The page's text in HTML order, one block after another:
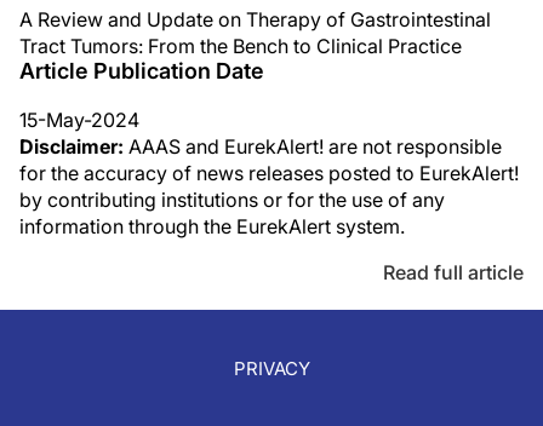
A Review and Update on Therapy of Gastrointestinal
Tract Tumors: From the Bench to Clinical Practice
Article Publication Date
15-May-2024
Disclaimer: AAAS and EurekAlert! are not responsible
for the accuracy of news releases posted to EurekAlert!
by contributing institutions or for the use of any
information through the EurekAlert system.
Read full article
PRIVACY